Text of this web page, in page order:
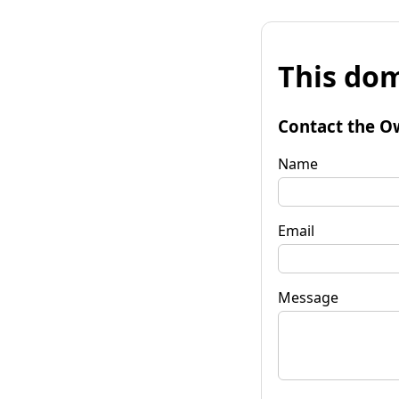
This
Contact the
Name
Email
Message